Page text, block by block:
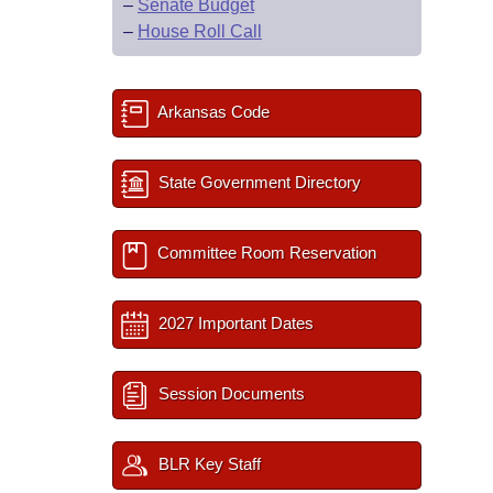
– Senate Budget
– House Roll Call
Arkansas Code
State Government Directory
Committee Room Reservation
2027 Important Dates
Session Documents
BLR Key Staff